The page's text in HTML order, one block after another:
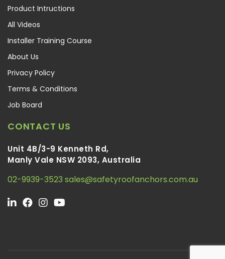
Product Intructions
All Videos
Installer Training Course
About Us
Privacy Policy
Terms & Conditions
Job Board
CONTACT US
Unit 4B/3-9 Kenneth Rd,
Manly Vale NSW 2093, Australia
02-9939-3523 sales@safetyroofanchors.com.au